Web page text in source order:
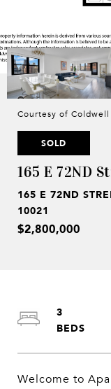
Courtesy of Coldwell
SOLD
165 E 72ND
165 E 72ND
10021
$2,800,000
Welcome to
3